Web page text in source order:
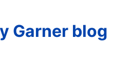
Garner blog